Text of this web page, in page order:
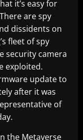
it’s easy for
are spy
dissidents on
fleet of spy
security camera
exploited.
update to
after it was
of
the Metaverse